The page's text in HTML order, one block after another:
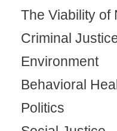
The Viability of
Criminal
Environment
Behavioral
Politics